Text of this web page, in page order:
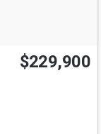
$229,900